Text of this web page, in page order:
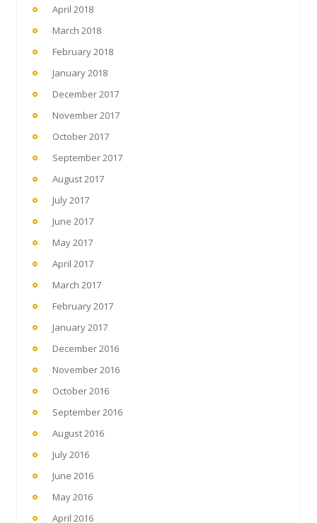
April 2018
March 2018
February 2018
January 2018
December 2017
November 2017
October 2017
September 2017
August 2017
July 2017
June 2017
May 2017
April 2017
March 2017
February 2017
January 2017
December 2016
November 2016
October 2016
September 2016
August 2016
July 2016
June 2016
May 2016
April 2016